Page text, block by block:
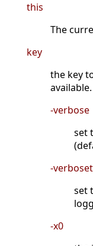
this
The
key
the key
available.
-verbose
set
-
set
-x0